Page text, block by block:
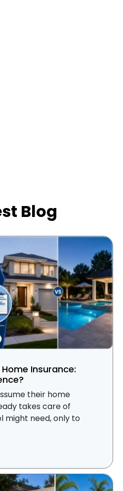
Blog
Insurance:
their home
takes care of
might need, only to
Insurance vs Home